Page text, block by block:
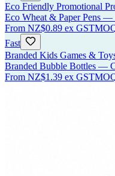
Eco Friendly Promotional
Eco Wheat & Paper Pens —
From NZ$0.89 ex GST
Fast
Branded Kids Games &
Branded Bubble Bottles —
From NZ$1.39 ex GST